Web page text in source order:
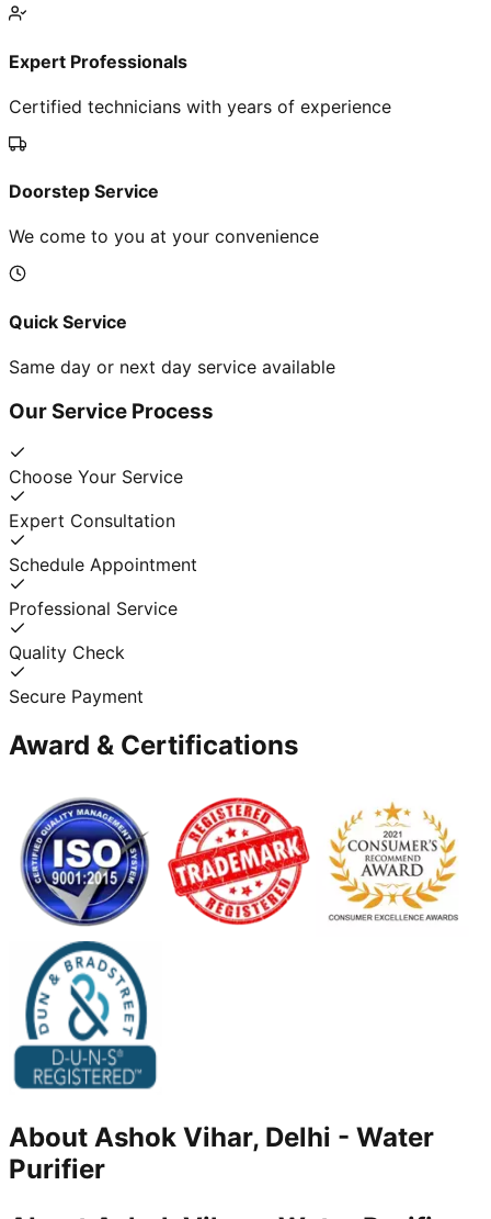
Expert Professionals
Certified technicians with years of experience
Doorstep Service
We come to you at your convenience
Quick Service
Same day or next day service available
Our Service Process
Choose Your Service
Expert Consultation
Schedule Appointment
Professional Service
Quality Check
Secure Payment
Award & Certifications
About Ashok Vihar, Delhi - Water
Purifier